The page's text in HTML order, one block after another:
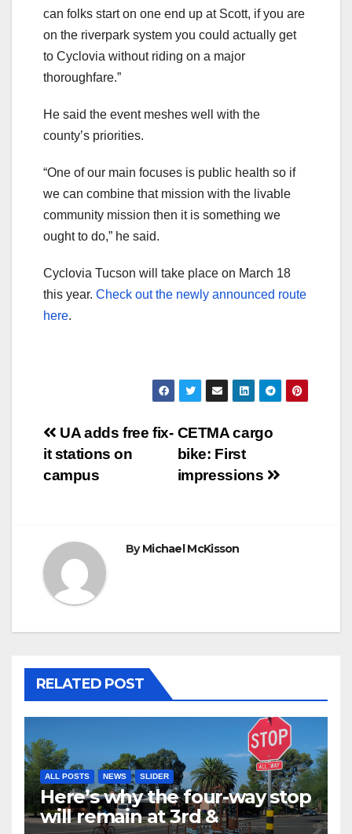
can folks start on one end up at Scott, if you are
on the riverpark system you could actually get
to Cyclovia without riding on a major
thoroughfare.”
He said the event meshes well with the
county’s priorities.
“One of our main focuses is public health so if
we can combine that mission with the livable
community mission then it is something we
ought to do,” he said.
Cyclovia Tucson will take place on March 18
this year. Check out the newly announced route
here.
Post
navigation
CETMA cargo
bike: First
impressions
UA adds free fix-
it stations on
campus
ByMichael McKisson
RELATED POST
ALL POSTS NEWS SLIDER
Here’s why the four-way stop
will remain at 3rd &